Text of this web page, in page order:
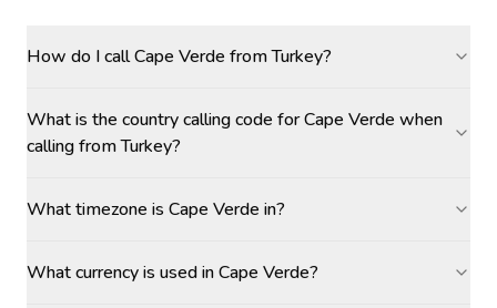
How do I call Cape Verde from Turkey?
What is the country calling code for Cape Verde when
calling from Turkey?
What timezone is Cape Verde in?
What currency is used in Cape Verde?